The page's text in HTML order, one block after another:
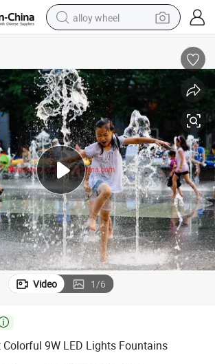
alloy wheel
running shoe
pullover hoody
weight loss capsule
powder
basketball shoe
reagent
Video 1/6
9W LED Lights Fountains